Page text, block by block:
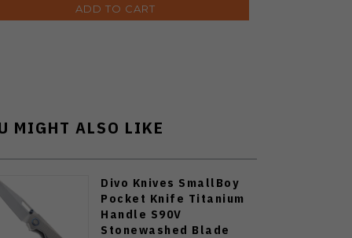
ADD TO CART
MIGHT ALSO LIKE
Divo Knives SmallBoy
Pocket Knife Titanium
Handle S90V
Stonewashed Blade